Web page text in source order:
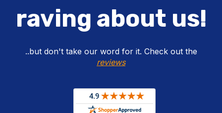
raving about us!
..but don't take our word for it. Check out the
reviews